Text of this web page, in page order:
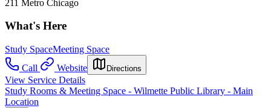
211 Metro Chicago
What's Here
Study SpaceMeeting Space
Call
Website Directions
View Service Details
Study Rooms & Meeting Space - Wilmette Public Library - Main
Location